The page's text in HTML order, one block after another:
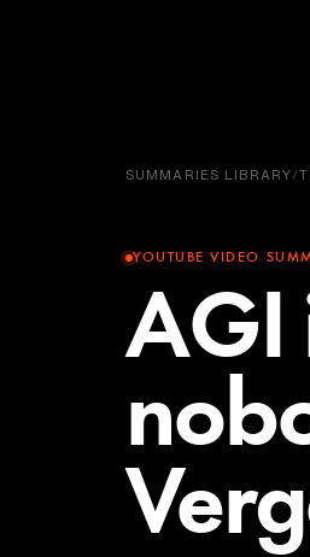
SUMMARIES LIBRARY/
YOUTUBE VIDEO
AGI